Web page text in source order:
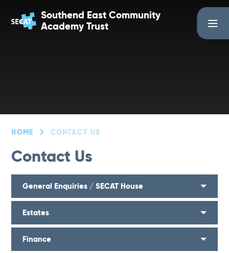
Southend East Community
Academy Trust
HOME CONTACT US
Contact Us
General Enquiries / SECAT House
Estates
Finance